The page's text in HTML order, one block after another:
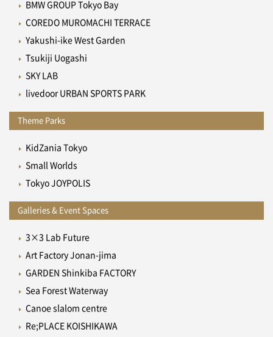
BMW GROUP Tokyo Bay
COREDO MUROMACHI TERRACE
Yakushi-ike West Garden
Tsukiji Uogashi
SKY LAB
livedoor URBAN SPORTS PARK
Theme Parks
KidZania Tokyo
Small Worlds
Tokyo JOYPOLIS
Galleries & Event Spaces
3×3 Lab Future
Art Factory Jonan-jima
GARDEN Shinkiba FACTORY
Sea Forest Waterway
Canoe slalom centre
Re;PLACE KOISHIKAWA